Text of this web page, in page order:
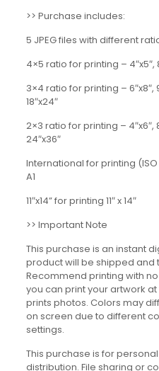
>> Purchase includes:
5 JPEG files with different
4×5 ratio for printing – 4″x5″,
3×4 ratio for printing – 6″x8″,
18″x24″
2×3 ratio for printing – 4″x6″,
24″x36″
International for printing (ISO
A1
11″x14” for printing 11″ x 14″
>> Important Note
This purchase is an instant
product will be shipped and
Recommend printing with
you can print your artwork
prints photos. Colors may
on screen due to different
settings.
This purchase is for
distribution. File sharing or